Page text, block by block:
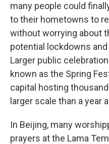
many people could
to their hometowns to
without worrying about
potential lockdowns
Larger public
known as the Spring
capital hosting
larger scale than a year
In Beijing, many
prayers at the Lama